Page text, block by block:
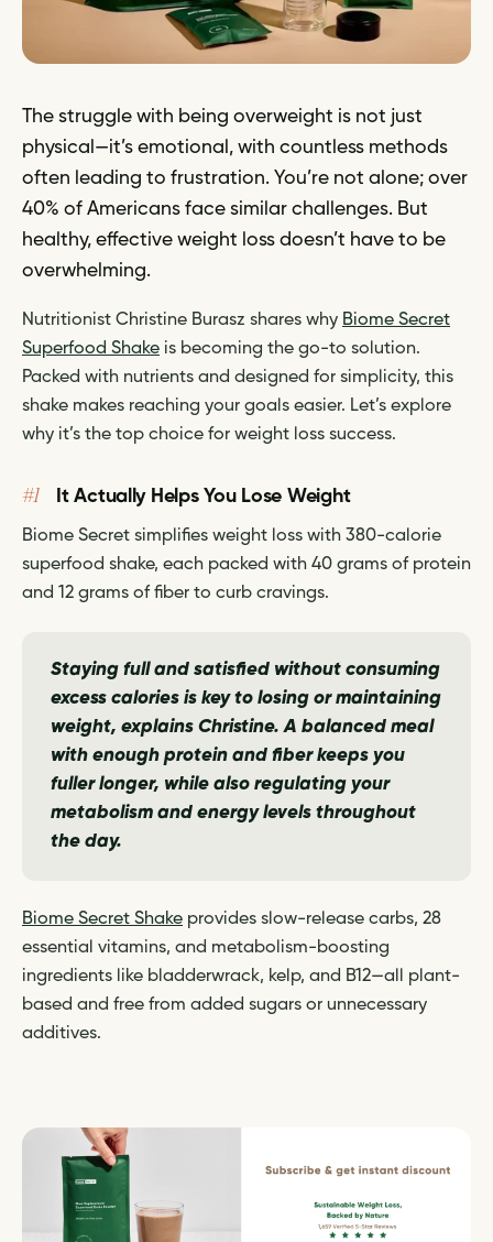
The struggle with being overweight is not just
physical—it’s emotional, with countless methods
often leading to frustration. You’re not alone; over
40% of Americans face similar challenges. But
healthy, effective weight loss doesn’t have to be
overwhelming.
Nutritionist Christine Burasz shares why Biome Secret
Superfood Shake is becoming the go-to solution.
Packed with nutrients and designed for simplicity, this
shake makes reaching your goals easier. Let’s explore
why it’s the top choice for weight loss success.
#1 It Actually Helps You Lose Weight
Biome Secret simplifies weight loss with 380-calorie
superfood shake, each packed with 40 grams of protein
and 12 grams of fiber to curb cravings.
Staying full and satisfied without consuming
excess calories is key to losing or maintaining
weight, explains Christine.A balanced meal
with enough protein and fiber keeps you
fuller longer, while also regulating your
metabolism and energy levels throughout
the day.
Biome Secret Shake provides slow-release carbs, 28
essential vitamins, and metabolism-boosting
ingredients like bladderwrack, kelp, and B12—all plant-
based and free from added sugars or unnecessary
additives.